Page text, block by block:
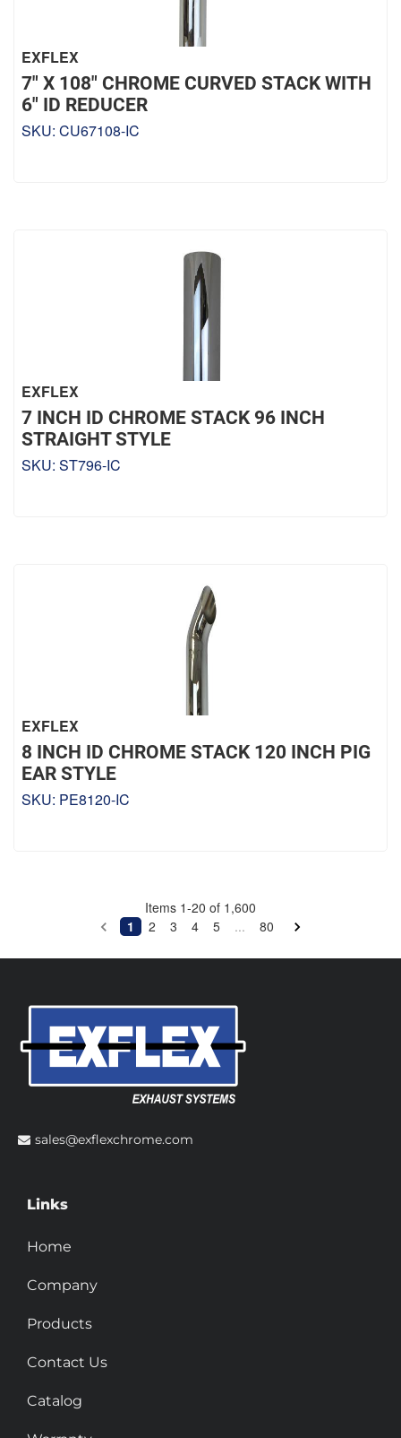
EXFLEX
7" X 108" CHROME CURVED STACK WITH
6" ID REDUCER
SKU: CU67108-IC
EXFLEX
7 INCH ID CHROME STACK 96 INCH
STRAIGHT STYLE
SKU: ST796-IC
EXFLEX
8 INCH ID CHROME STACK 120 INCH PIG
EAR STYLE
SKU: PE8120-IC
Items 1-20 of 1,600
1
2 3 4 5 ... 80
sales@exflexchrome.com
Links
Home
Company
Products
Contact Us
Catalog